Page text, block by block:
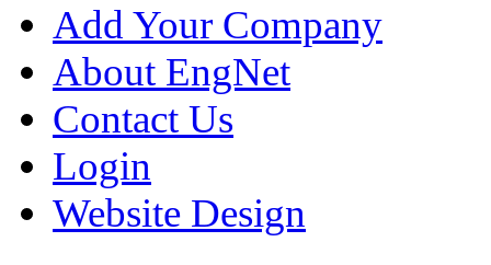
Add Your Company
About EngNet
Contact Us
Login
Website Design